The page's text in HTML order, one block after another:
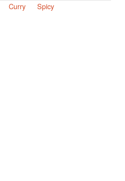
Curry Spicy